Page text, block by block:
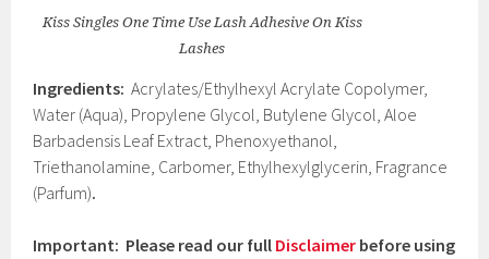
Kiss Singles One Time Use Lash Adhesive On Kiss
Lashes
Ingredients:Acrylates/Ethylhexyl Acrylate Copolymer,
Water (Aqua), Propylene Glycol, Butylene Glycol, Aloe
Barbadensis Leaf Extract, Phenoxyethanol,
Triethanolamine, Carbomer, Ethylhexylglycerin, Fragrance
(Parfum).
Important: Please read our full Disclaimer before using